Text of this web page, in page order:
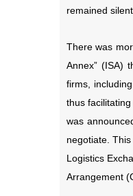
remained
There was
Annex” (ISA)
firms,
thus
was
negotiate.
Logistics
Arrangement